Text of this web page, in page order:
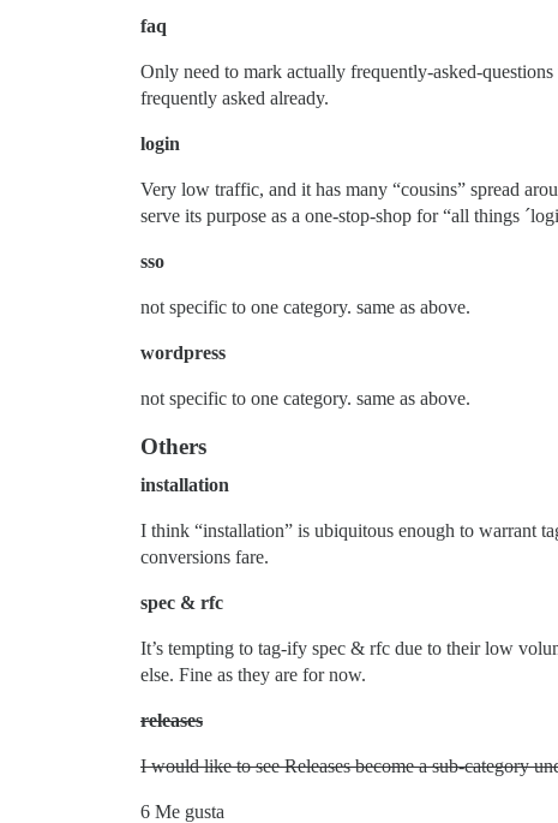
faq
Only need to mark actually frequently-asked-
frequently asked already.
login
Very low traffic, and it has many “cousins” spread
serve its purpose as a one-stop-shop for “all things
sso
not specific to one category. same as above.
wordpress
not specific to one category. same as above.
Others
installation
I think “installation” is ubiquitous enough to warrant
conversions fare.
spec & rfc
It’s tempting to tag-ify spec & rfc due to their low
else. Fine as they are for now.
releases
I would like to see Releases become a sub-category
6 Me gusta